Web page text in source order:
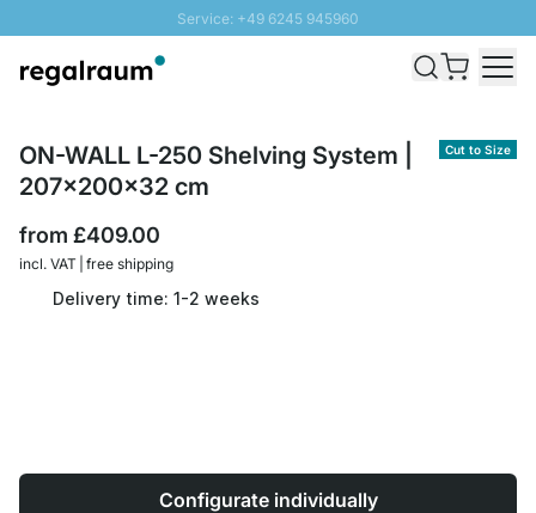
Service: +49 6245 945960
Fast delivery - Free Shipping from £300
Cut to Size
ON-WALL L-250 Shelving System |
207x200x32 cm
from £409.00
incl. VAT | free shipping
Delivery time: 1-2 weeks
Configurate individually